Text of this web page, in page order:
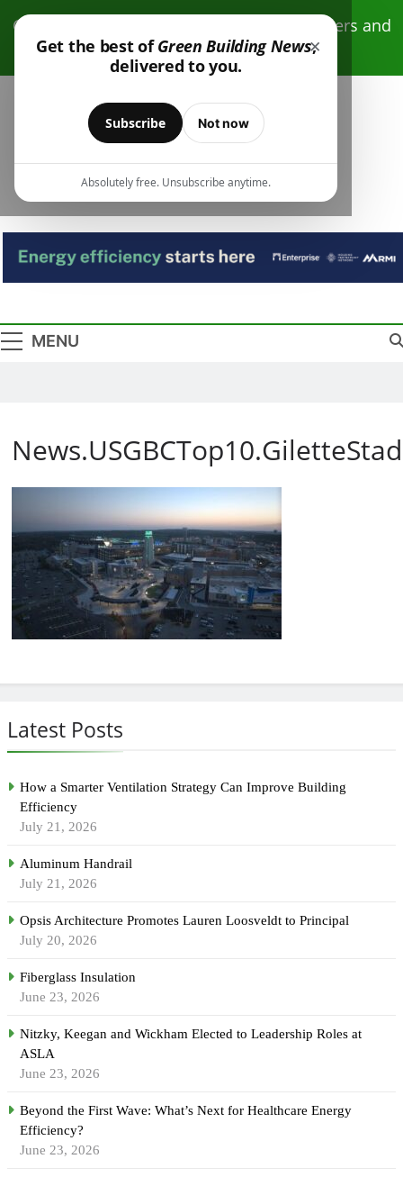
Get the best ofGreen Building News,
delivered to you.
×
Subscribe Not now
Absolutely free. Unsubscribe anytime.
content
Click here to receive free monthly newsletters and
resources.
Green Building
News
MENU
Latest Posts
How a Smarter Ventilation Strategy Can Improve Building
Efficiency
July 21, 2026
Aluminum Handrail
July 21, 2026
Opsis Architecture Promotes Lauren Loosveldt to Principal
July 20, 2026
Fiberglass Insulation
June 23, 2026
Nitzky, Keegan and Wickham Elected to Leadership Roles at
ASLA
June 23, 2026
Beyond the First Wave: What’s Next for Healthcare Energy
Efficiency?
June 23, 2026